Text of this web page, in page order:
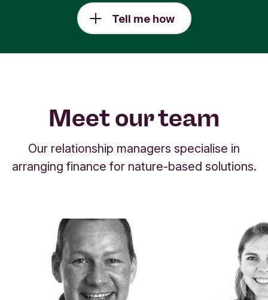
Tell me how
Meet our team
Our relationship managers specialise in
arranging finance for nature-based solutions.
h
o
w
i
n